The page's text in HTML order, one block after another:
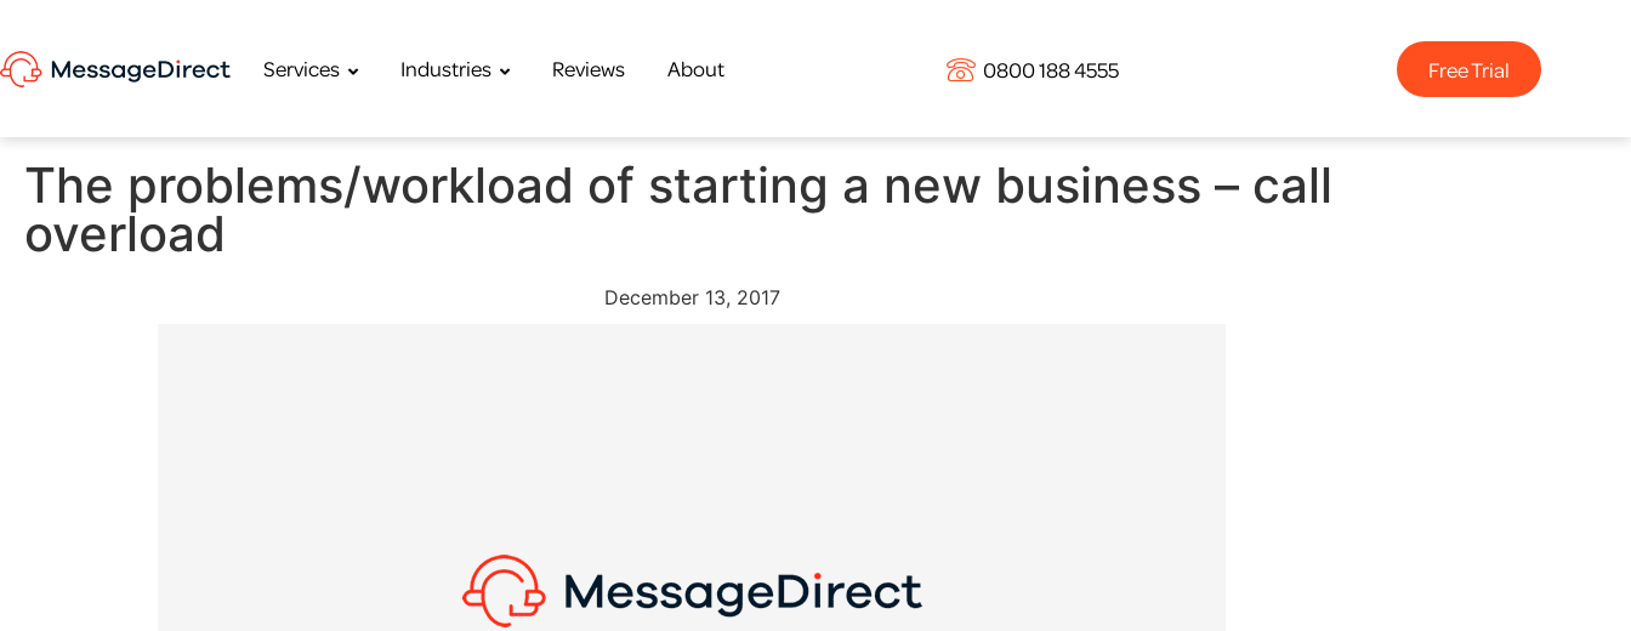
Services Industries Reviews About 0800 188 4555 Free Trial
The problems/workload of starting a new business – call
overload
December 13, 2017